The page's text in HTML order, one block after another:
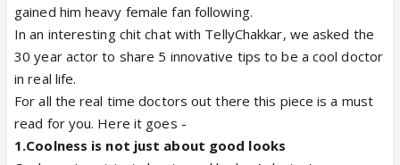
gained him heavy female fan following.
In an interesting chit chat with TellyChakkar, we asked the
30 year actor to share 5 innovative tips to be a cool doctor
in real life.
For all the real time doctors out there this piece is a must
read for you. Here it goes -
1.Coolness is not just about good looks